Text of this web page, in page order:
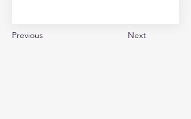
Previous Next